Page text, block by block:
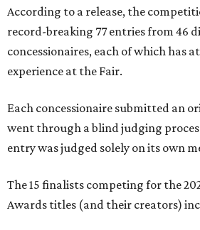
According to a release, the
record-breaking 77 entries from 46
concessionaires, each of which has
experience at the Fair.
Each concessionaire submitted an
went through a blind judging
entry was judged solely on its own
The 15 finalists competing for the
Awards titles (and their creators)